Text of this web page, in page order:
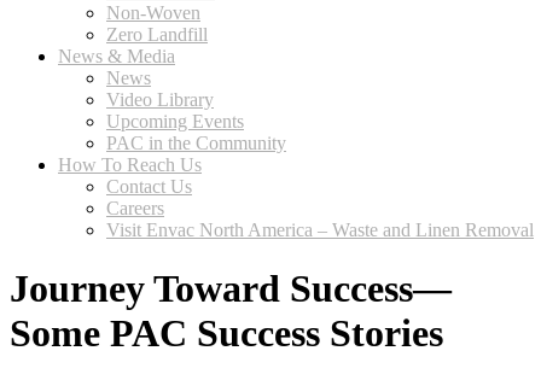
Non-Woven
Zero Landfill
News & Media
News
Video Library
Upcoming Events
PAC in the Community
How To Reach Us
Contact Us
Careers
Visit Envac North America – Waste and Linen Removal
Journey Toward Success—
Some PAC Success Stories